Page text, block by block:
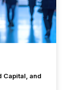
Capital, and